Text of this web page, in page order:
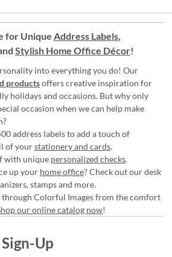
for Unique Address Labels,
Stylish Home Office Décor!
into everything you do! Our
productsoffers creative inspiration for
holidays and occasions. But why only
occasion when we can help make
address labels to add a touch of
of yourstationery and cards.
with unique personalized checks.
up your home office? Check out our desk
stamps and more.
through Colorful Images from the comfort
our online catalog now!
Up